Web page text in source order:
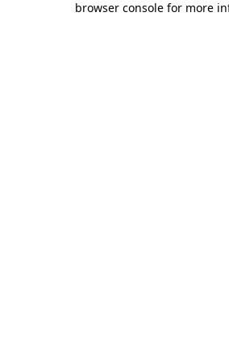
browser console for more